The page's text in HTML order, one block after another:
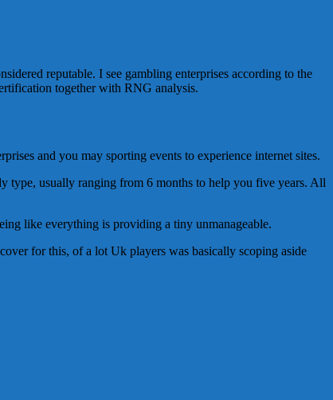
reputable. I see gambling enterprises according to the
together with RNG analysis.
and you may sporting events to experience internet sites.
type, usually ranging from 6 months to help you five years. All
like everything is providing a tiny unmanageable.
for this, of a lot Uk players was basically scoping aside